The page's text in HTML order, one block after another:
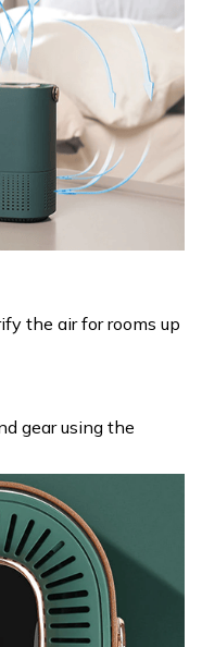
the air for rooms up
gear using the